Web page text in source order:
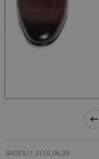
SHOES/ 7_3110_06_39